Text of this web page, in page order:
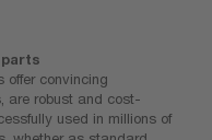
offer convincing
are robust and cost-
used in millions of